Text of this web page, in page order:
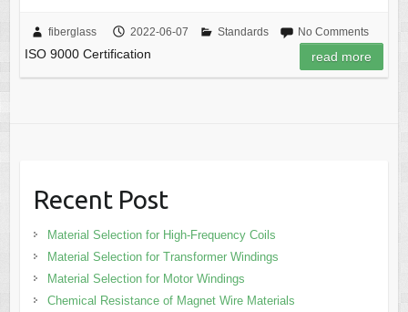
fiberglass 2022-06-07 Standards No Comments
ISO 9000 Certification read more
Recent Post
Material Selection for High-Frequency Coils
Material Selection for Transformer Windings
Material Selection for Motor Windings
Chemical Resistance of Magnet Wire Materials